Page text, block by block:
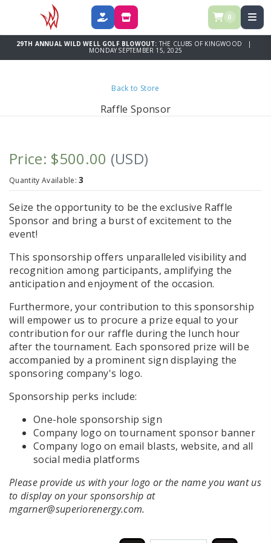
DONATE SPONSOR 0
29TH ANNUAL WILD WELL GOLF BLOWOUT: THE CLUBS OF KINGWOOD |
MONDAY SEPTEMBER 15, 2025
Back to Store
Raffle Sponsor
Price: $500.00 (USD)
Quantity Available:3
Seize the opportunity to be the exclusive Raffle
Sponsor and bring a burst of excitement to the
event!
This sponsorship offers unparalleled visibility and
recognition among participants, amplifying the
anticipation and enjoyment of the occasion.
Furthermore, your contribution to this sponsorship
will empower us to procure a prize equal to your
contribution for our raffle during the lunch hour
after the tournament. Each sponsored prize will be
accompanied by a prominent sign displaying the
sponsoring company's logo.
Sponsorship perks include:
One-hole sponsorship sign
Company logo on tournament sponsor banner
Company logo on email blasts, website, and all
social media platforms
Please provide us with your logo or the name you want us
to display on your sponsorship at
mgarner@superiorenergy.com.